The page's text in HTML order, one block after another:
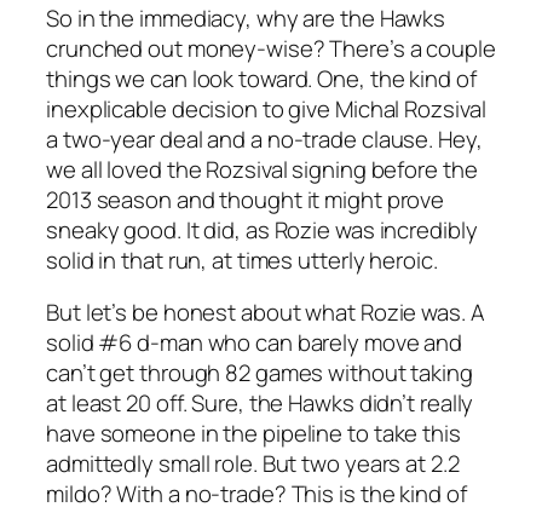
So in the immediacy, why are the Hawks
crunched out money-wise? There’s a couple
things we can look toward. One, the kind of
inexplicable decision to give Michal Rozsival
a two-year deal and a no-trade clause. Hey,
we all loved the Rozsival signing before the
2013 season and thought it might prove
sneaky good. It did, as Rozie was incredibly
solid in that run, at times utterly heroic.
But let’s be honest about what Rozie was. A
solid #6 d-man who can barely move and
can’t get through 82 games without taking
at least 20 off. Sure, the Hawks didn’t really
have someone in the pipeline to take this
admittedly small role. But two years at 2.2
mildo? With a no-trade? This is the kind of